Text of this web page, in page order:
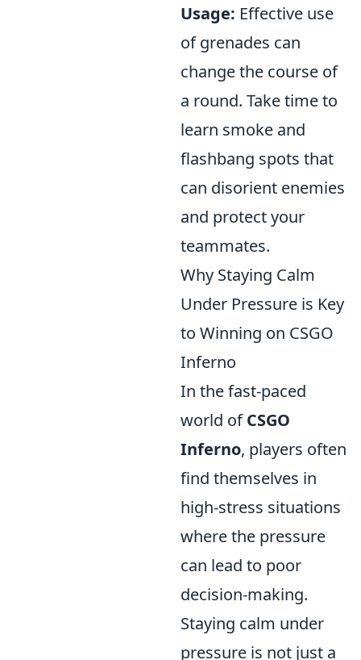
Usage: Effective use
of grenades can
change the course of
a round. Take time to
learn smoke and
flashbang spots that
can disorient enemies
and protect your
teammates.
Why Staying Calm
Under Pressure is Key
to Winning on CSGO
Inferno
In the fast-paced
world ofCSGO
Inferno, players often
find themselves in
high-stress situations
where the pressure
can lead to poor
decision-making.
Staying calm under
pressure is not just a